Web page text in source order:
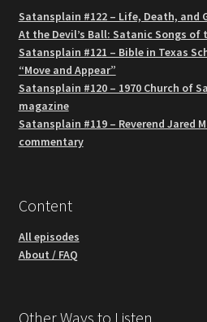
Satansplain #122 – Life, Death, and
At the Devil’s Ball: Satanic Songs of
Satansplain #121 – Bible in Texas
“Move and Appear”
Satansplain #120 – 1970 Church of
magazine
Satansplain #119 – Reverend Jared
commentary
Content
All episodes
About / FAQ
Other Ways to Listen